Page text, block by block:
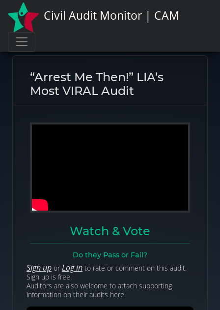
Civil Audit Monitor | CAM
“Arrest Me Then!” LIA’s
Most VIRAL Audit
Watch & Vote
Do they Pass or Fail?
Sign up or Log in to rate or comment on this audit.
Sign up is free.
Auditors are also welcome to attach supporting
information on their audits here.